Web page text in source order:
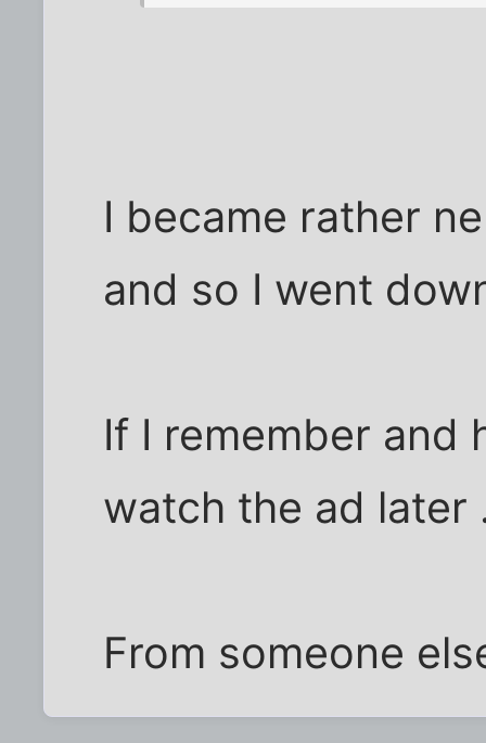
I became rather
and so I went
If I remember and
watch the ad later
From someone